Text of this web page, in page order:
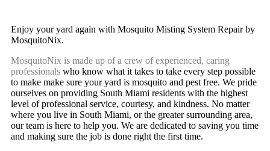
Enjoy your yard again with Mosquito Misting System Repair by
MosquitoNix.
MosquitoNix is made up of a crew of experienced, caring
professionals who know what it takes to take every step possible
to make make sure your yard is mosquito and pest free. We pride
ourselves on providing South Miami residents with the highest
level of professional service, courtesy, and kindness. No matter
where you live in South Miami, or the greater surrounding area,
our team is here to help you. We are dedicated to saving you time
and making sure the job is done right the first time.